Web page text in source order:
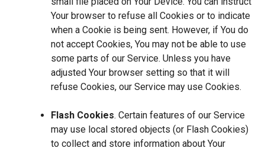
Your browser to refuse all Cookies or to indicate
when a Cookie is being sent. However, if You do
not accept Cookies, You may not be able to use
some parts of our Service. Unless you have
adjusted Your browser setting so that it will
refuse Cookies, our Service may use Cookies.
Flash Cookies. Certain features of our Service
may use local stored objects (or Flash Cookies)
to collect and store information about Your